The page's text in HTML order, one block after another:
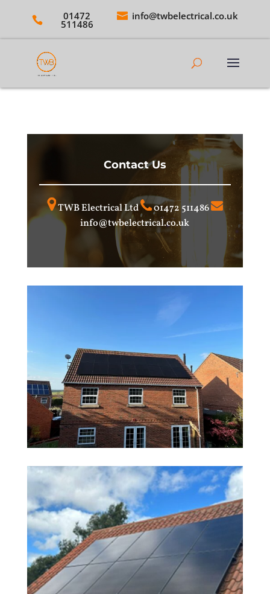
01472
511486
info@twbelectrical.co.uk
Contact Us
TWB Electrical Ltd
01472 511486
info@twbelectrical.co.uk